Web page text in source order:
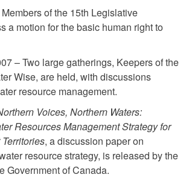
of the 15th Legislative
a motion for the basic human right to
– Two large gatherings, Keepers of the
Wise, are held, with discussions
resource management.
Voices, Northern Waters:
Resources Management Strategy for
, a discussion paper on
resource strategy, is released by the
Government of Canada.